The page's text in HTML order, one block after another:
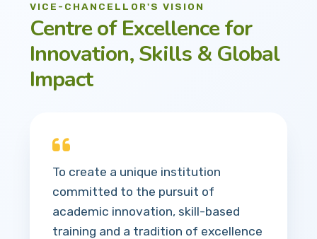
VICE-CHANCELLOR'S VISION
Centre of Excellence for
Innovation, Skills & Global
Impact
To create a unique institution
committed to the pursuit of
academic innovation, skill-based
training and a tradition of excellence